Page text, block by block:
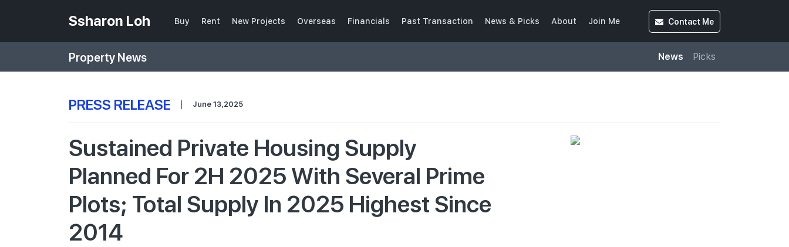
Ssharon Loh Buy Rent New Projects Overseas Financials Past Transaction News & Picks About Join Me Contact Me
Property News News Picks
PRESS RELEASE | June 13,2025
Sustained Private Housing Supply
Planned For 2H 2025 With Several Prime
Plots; Total Supply In 2025 Highest Since
2014